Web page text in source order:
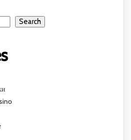
Search